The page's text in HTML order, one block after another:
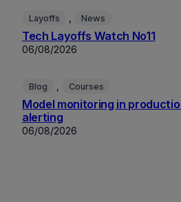
Layoffs News
Tech Layoffs Watch No11
06/08/2026
Blog Courses
Model monitoring in
alerting
06/08/2026